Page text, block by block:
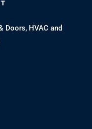
Doors, HVAC and